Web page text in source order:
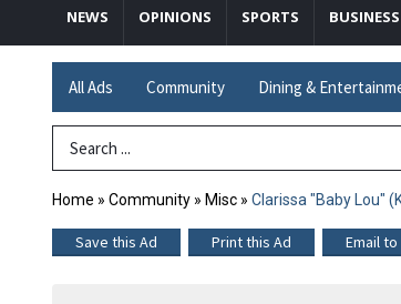
NEWS OPINIONS SPORTS BUSINESS
All Ads Community Dining &
Search Term
Home » Community » Misc » Clarissa "Baby Lou"
Save this Ad Print this Ad Email